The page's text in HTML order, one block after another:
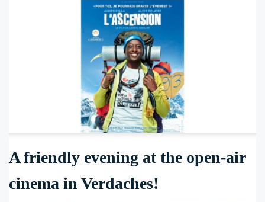
A friendly evening at the open-air
cinema in Verdaches!